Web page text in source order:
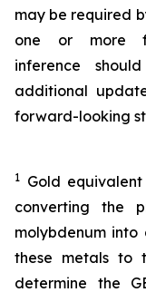
may be required
one or more
inference
additional
forward-looking
1 Gold
converting the
molybdenum
these metals to
determine the